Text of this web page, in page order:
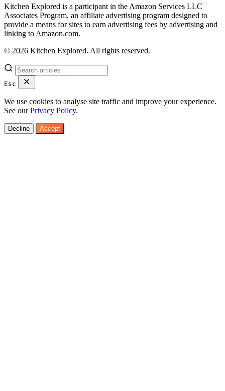
Kitchen Explored is a participant in the Amazon Services LLC
Associates Program, an affiliate advertising program designed to
provide a means for sites to earn advertising fees by advertising and
linking to Amazon.com.
© 2026 Kitchen Explored. All rights reserved.
Esc
We use cookies to analyse site traffic and improve your experience.
See ourPrivacy Policy.
Decline Accept